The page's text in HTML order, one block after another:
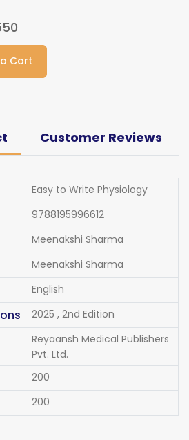
Cart
Customer Reviews
Easy to Write Physiology
9788195996612
Meenakshi Sharma
Meenakshi Sharma
English
2025 , 2nd Edition
Reyaansh Medical Publishers
Pvt. Ltd.
200
200